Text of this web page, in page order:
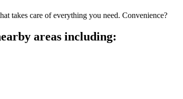
takes care of everything you need. Convenience?
areas including: